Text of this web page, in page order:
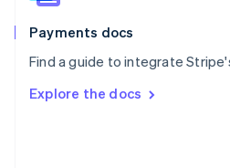
Payments docs
Find a guide to integrate
Explore the docs
Spain
EspañolEnglish
SvenskaEnglish
DeutschFrançais Italiano